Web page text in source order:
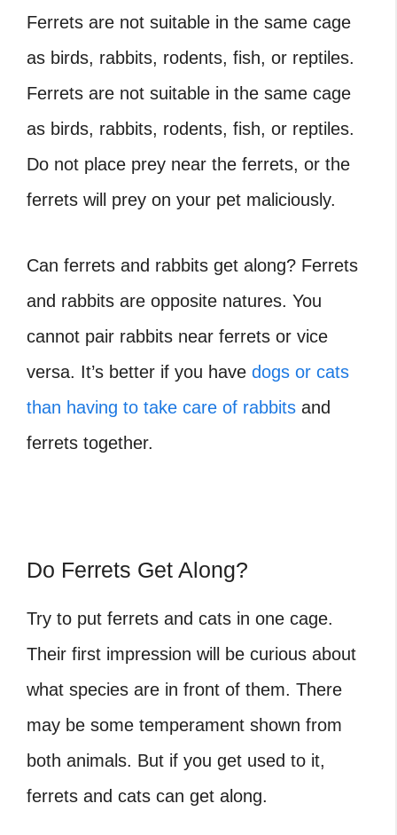
Ferrets are not suitable in the same cage
as birds, rabbits, rodents, fish, or reptiles.
Ferrets are not suitable in the same cage
as birds, rabbits, rodents, fish, or reptiles.
Do not place prey near the ferrets, or the
ferrets will prey on your pet maliciously.
Can ferrets and rabbits get along? Ferrets
and rabbits are opposite natures. You
cannot pair rabbits near ferrets or vice
versa. It’s better if you have dogs or cats
than having to take care of rabbits and
ferrets together.
Do Ferrets Get Along?
Try to put ferrets and cats in one cage.
Their first impression will be curious about
what species are in front of them. There
may be some temperament shown from
both animals. But if you get used to it,
ferrets and cats can get along.